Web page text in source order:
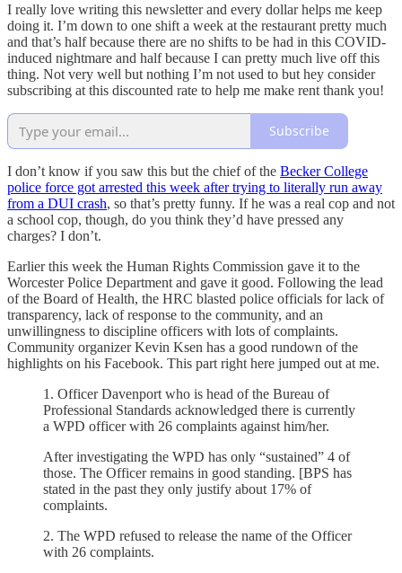
I really love writing this newsletter and every dollar helps me keep
doing it. I’m down to one shift a week at the restaurant pretty much
and that’s half because there are no shifts to be had in this COVID-
induced nightmare and half because I can pretty much live off this
thing. Not very well but nothing I’m not used to but hey consider
subscribing at this discounted rate to help me make rent thank you!
Subscribe
I don’t know if you saw this but the chief of the Becker College
police force got arrested this week after trying to literally run away
from a DUI crash, so that’s pretty funny. If he was a real cop and not
a school cop, though, do you think they’d have pressed any
charges? I don’t.
Earlier this week the Human Rights Commission gave it to the
Worcester Police Department and gave it good. Following the lead
of the Board of Health, the HRC blasted police officials for lack of
transparency, lack of response to the community, and an
unwillingness to discipline officers with lots of complaints.
Community organizer Kevin Ksen has a good rundown of the
highlights on his Facebook. This part right here jumped out at me.
1. Officer Davenport who is head of the Bureau of
Professional Standards acknowledged there is currently
a WPD officer with 26 complaints against him/her.
After investigating the WPD has only “sustained” 4 of
those. The Officer remains in good standing. [BPS has
stated in the past they only justify about 17% of
complaints.
2. The WPD refused to release the name of the Officer
with 26 complaints.